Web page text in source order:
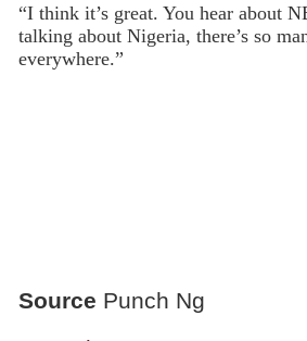
“I think it’s great. You hear about
talking about Nigeria, there’s so
everywhere.”
Source Punch Ng